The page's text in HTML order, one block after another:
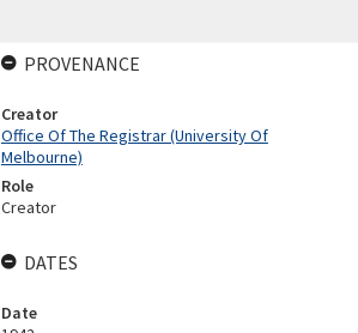
PROVENANCE
Creator
Office Of The Registrar (University Of
Melbourne)
Role
Creator
DATES
Date